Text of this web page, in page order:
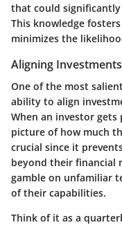
that could
This knowledge
minimizes the
Aligning
One of the most
ability to align
When an investor
picture of how much
crucial since it
beyond their financial
gamble on unfamiliar
of their capabilities.
Think of it as a